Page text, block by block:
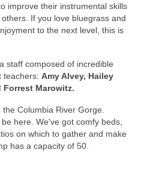
improve their instrumental skills
If you love bluegrass and
to the next level, this is
staff composed of incredible
teachers: Amy Alvey, Hailey
Forrest Marowitz.
Columbia River Gorge.
here. We've got comfy beds,
on which to gather and make
has a capacity of 50.